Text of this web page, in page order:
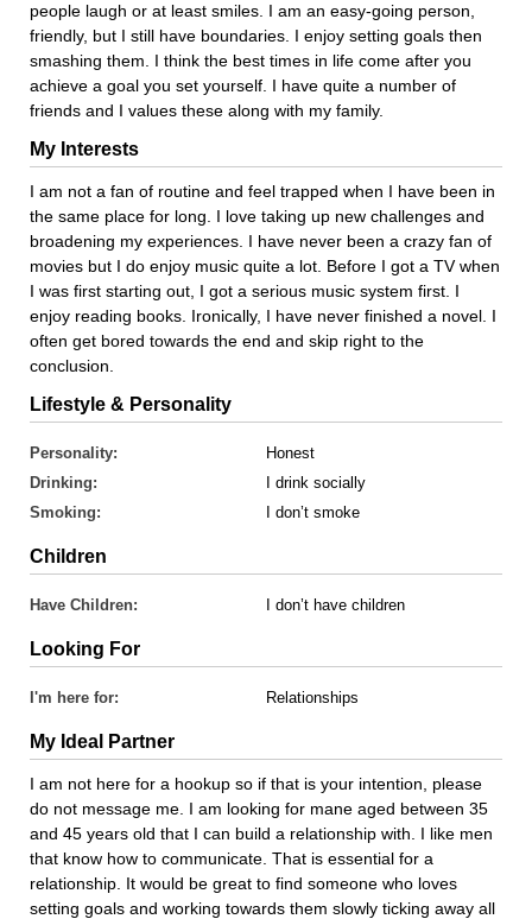
people laugh or at least smiles. I am an easy-going person,
friendly, but I still have boundaries. I enjoy setting goals then
smashing them. I think the best times in life come after you
achieve a goal you set yourself. I have quite a number of
friends and I values these along with my family.
My Interests
I am not a fan of routine and feel trapped when I have been in
the same place for long. I love taking up new challenges and
broadening my experiences. I have never been a crazy fan of
movies but I do enjoy music quite a lot. Before I got a TV when
I was first starting out, I got a serious music system first. I
enjoy reading books. Ironically, I have never finished a novel. I
often get bored towards the end and skip right to the
conclusion.
Lifestyle & Personality
Personality:
Honest
Drinking:
I drink socially
Smoking:
I don’t smoke
Children
Have Children: I don’t have children
Looking For
I'm here for: Relationships
My Ideal Partner
I am not here for a hookup so if that is your intention, please
do not message me. I am looking for mane aged between 35
and 45 years old that I can build a relationship with. I like men
that know how to communicate. That is essential for a
relationship. It would be great to find someone who loves
setting goals and working towards them slowly ticking away all